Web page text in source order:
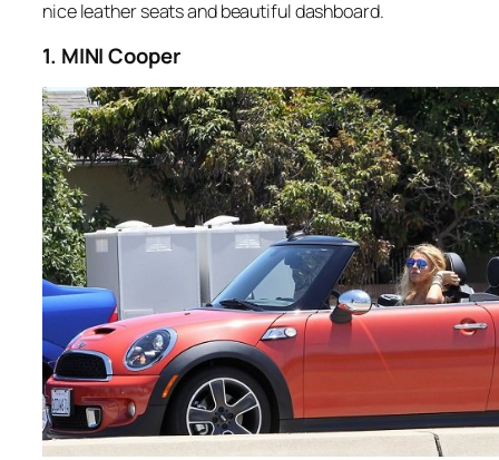
nice leather seats and beautiful dashboard.
1. MINI Cooper